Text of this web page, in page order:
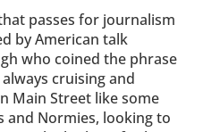
passes for journalism
by American talk
who coined the phrase
cruising and
Main Street like some
and Normies, looking to